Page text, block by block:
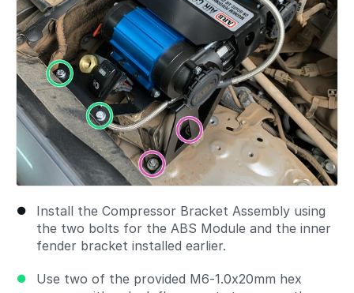
Install the Compressor Bracket Assembly using
the two bolts for the ABS Module and the inner
fender bracket installed earlier.
Use two of the provided M6-1.0x20mm hex